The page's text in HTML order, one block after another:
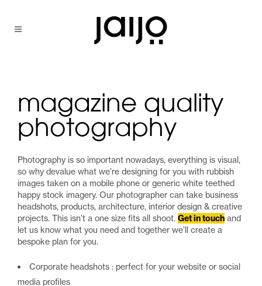
magazine quality
photography
Photography is so important nowadays, everything is visual,
so why devalue what we’re designing for you with rubbish
images taken on a mobile phone or generic white teethed
happy stock imagery. Our photographer can take business
headshots, products, architecture, interior design & creative
projects. This isn’t a one size fits all shoot. Get in touch and
let us know what you need and together we’ll create a
bespoke plan for you.
Corporate headshots : perfect for your website or social
media profiles